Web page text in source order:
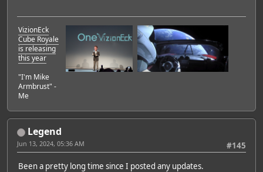
VizionEck
Cube Royale
is releasing
this year
"I'm Mike
Armbrust" -
Me
Legend
#145
Jun 13, 2024, 05:36 AM
Been a pretty long time since I posted any updates.